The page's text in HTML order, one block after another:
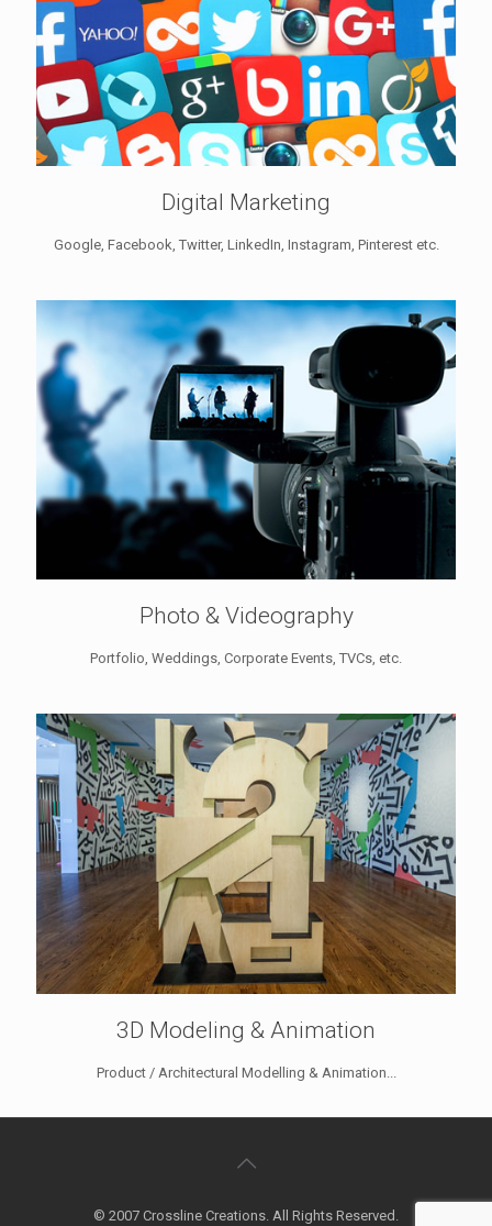
Digital Marketing
Google, Facebook, Twitter, LinkedIn, Instagram, Pinterest etc.
Photo & Videography
Portfolio, Weddings, Corporate Events, TVCs, etc.
3D Modeling & Animation
Product / Architectural Modelling & Animation...
© 2007 Crossline Creations. All Rights Reserved.